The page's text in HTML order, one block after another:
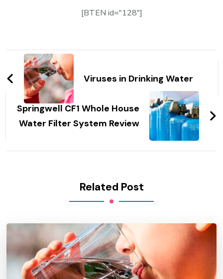
[BTEN id="128"]
Post
NavigationViruses in Drinking Water
Springwell CF1 Whole House
Water Filter System Review
Related Post